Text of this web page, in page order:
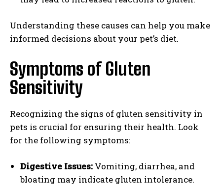
Understanding these causes can help you make
informed decisions about your pet’s diet.
Symptoms of Gluten
Sensitivity
Recognizing the signs of gluten sensitivity in
pets is crucial for ensuring their health. Look
for the following symptoms:
Digestive Issues: Vomiting, diarrhea, and
bloating may indicate gluten intolerance.